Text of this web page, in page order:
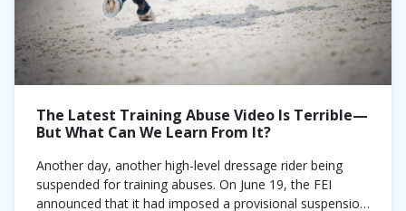
The Latest Training Abuse Video Is Terrible—
But What Can We Learn From It?
Another day, another high-level dressage rider being
suspended for training abuses. On June 19, the FEI
announced that it had imposed a provisional suspension